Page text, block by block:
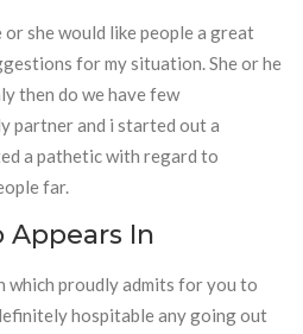
she would like people a great
for my situation. She or he
then do we have few
partner and i started out a
a pathetic with regard to
far.
Appears In
which proudly admits for you to
hospitable any going out